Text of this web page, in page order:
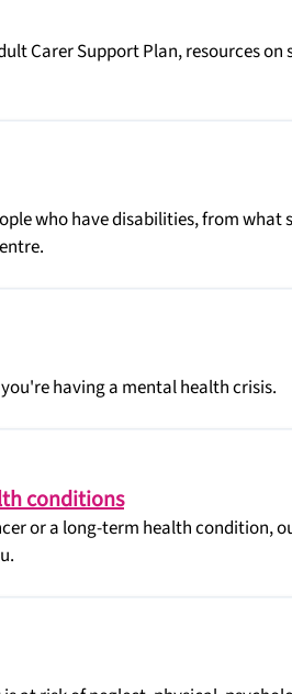
Carer Support Plan, resources on
who have disabilities, from
having a mental health crisis.
conditions
or a long-term health condition,